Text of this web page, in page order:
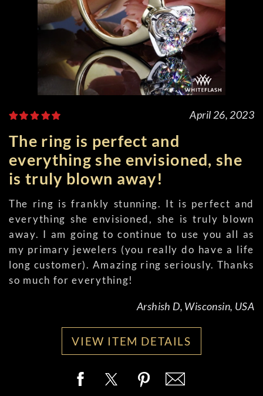
April 26, 2023
The ring is perfect and
everything she envisioned, she
is truly blown away!
The ring is frankly stunning. It is perfect and
everything she envisioned, she is truly blown
away. I am going to continue to use you all as
my primary jewelers (you really do have a life
long customer). Amazing ring seriously. Thanks
so much for everything!
Arshish D, Wisconsin, USA
VIEW ITEM DETAILS